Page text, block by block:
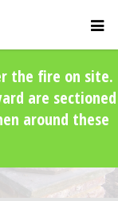
the fire on site.
are sectioned
around these